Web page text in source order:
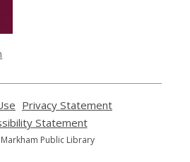
opens
a
new
Privacy Statement
Statement,
opens
a
Public Library